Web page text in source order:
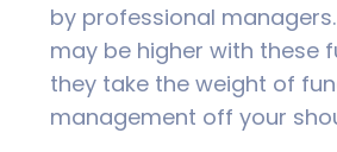
by professional
may be higher with these
they take the weight of
management off your